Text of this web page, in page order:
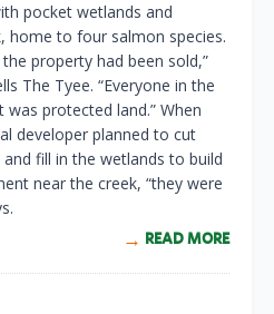
pocket wetlands and
home to four salmon species.
property had been sold,”
The Tyee. “Everyone in the
protected land.” When
developer planned to cut
fill in the wetlands to build
near the creek, “they were
READ MORE